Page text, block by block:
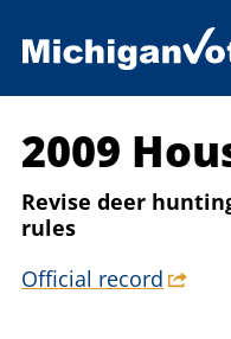
2009
Revise deer
rules
Official record